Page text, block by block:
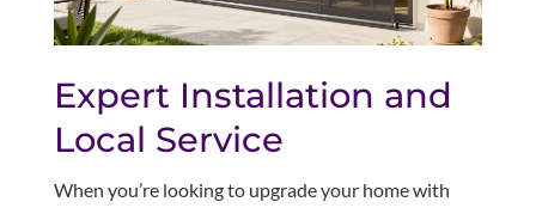
Expert Installation and
Local Service
When you’re looking to upgrade your home with